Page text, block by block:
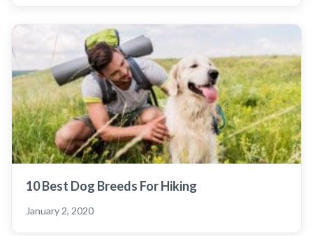
10 Best Dog Breeds For Hiking
January 2, 2020